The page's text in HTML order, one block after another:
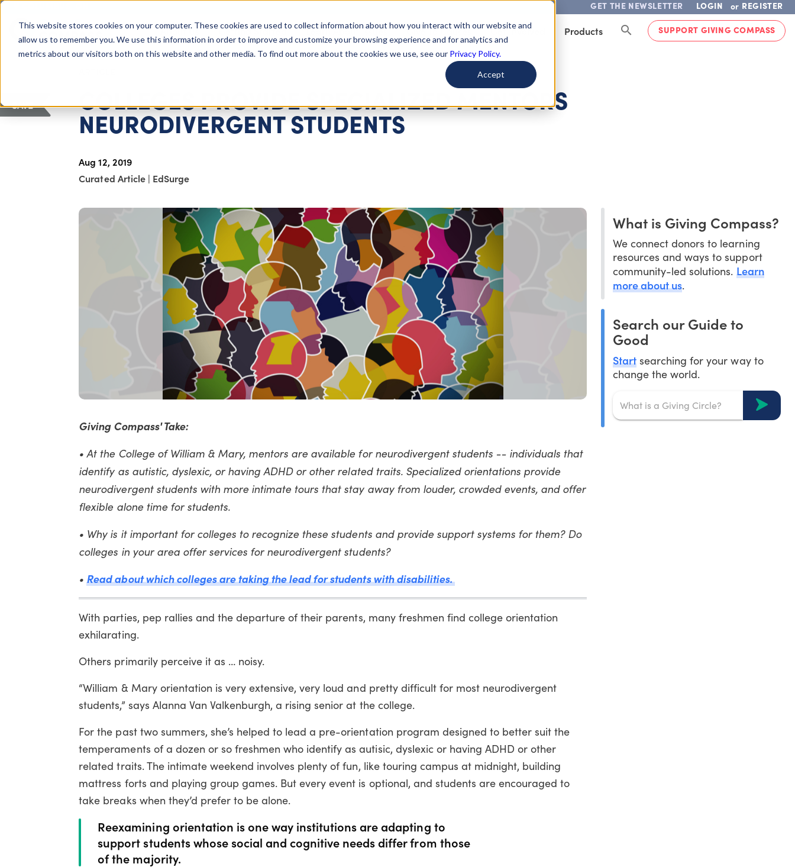
This website stores cookies on your computer. These cookies are used to collect information about how you interact with our website and
allow us to remember you. We use this information in order to improve and customize your browsing experience and for analytics and
metrics about our visitors both on this website and other media. To find out more about the cookies we use, see our Privacy Policy.
Accept
GET THE NEWSLETTER LOGIN or REGISTER
Giving Compass About Us Getting Started Learn About Issues Give To Causes Get Involved Products SUPPORT GIVING COMPASS
COLLEGES PROVIDE SPECIALIZED MENTORS
NEURODIVERGENT STUDENTS
Aug 12, 2019
Curated Article | EdSurge
SAVE
Giving Compass' Take:
• At the College of William & Mary, mentors are available for neurodivergent students -- individuals that
identify as autistic, dyslexic, or having ADHD or other related traits. Specialized orientations provide
neurodivergent students with more intimate tours that stay away from louder, crowded events, and offer
flexible alone time for students.
• Why is it important for colleges to recognize these students and provide support systems for them? Do
colleges in your area offer services for neurodivergent students?
•Read about which colleges are taking the lead for students with disabilities.
With parties, pep rallies and the departure of their parents, many freshmen find college orientation
exhilarating.
Others primarily perceive it as … noisy.
“William & Mary orientation is very extensive, very loud and pretty difficult for most neurodivergent
students,” says Alanna Van Valkenburgh, a rising senior at the college.
For the past two summers, she’s helped to lead a pre-orientation program designed to better suit the
temperaments of a dozen or so freshmen who identify as autisic, dyslexic or having ADHD or other
related traits. The intimate weekend involves plenty of fun, like touring campus at midnight, building
mattress forts and playing group games. But every event is optional, and students are encouraged to
take breaks when they’d prefer to be alone.
Reexamining orientation is one way institutions are adapting to
support students whose social and cognitive needs differ from those
of the majority.
What is Giving Compass?
We connect donors to learning
resources and ways to support
community-led solutions. Learn
more about us.
Search our Guide to
Good
Start searching for your way to
change the world.